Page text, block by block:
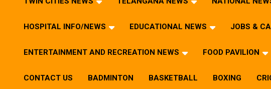
HOSPITAL INFO/NEWS EDUCATIONAL NEWS JOBS &
ENTERTAINMENT AND RECREATION NEWS FOOD PAVILION
CONTACT US BADMINTON BASKETBALL BOXING